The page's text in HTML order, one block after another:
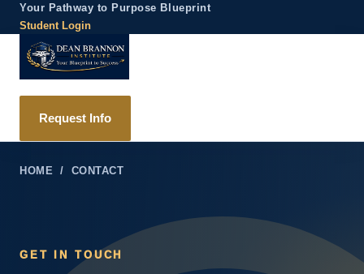
Your Pathway to Purpose Blueprint
Student Login
Request Info
HOME / CONTACT
GET IN TOUCH